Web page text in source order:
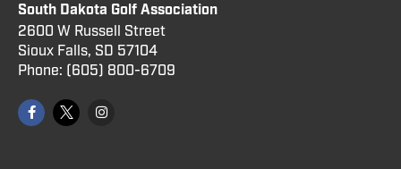
South Dakota Golf Association
2600 W Russell Street
Sioux Falls, SD 57104
Phone: (605) 800-6709